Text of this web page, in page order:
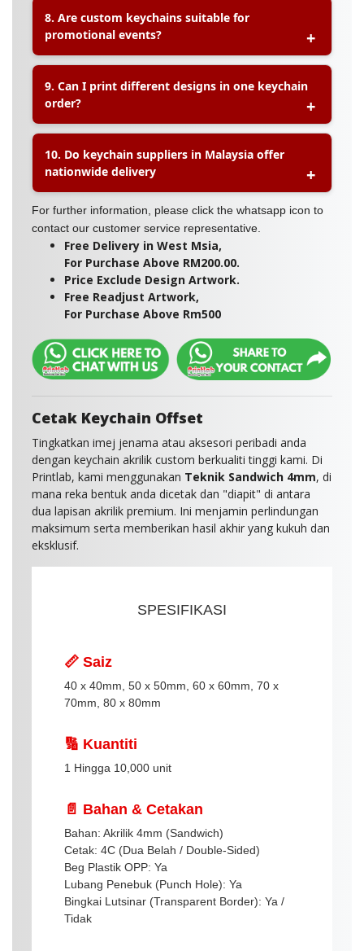
brand colours, slogans, or promotional artwork on
custom keychains. This makes them a popular
marketing tool for brand awareness and
8. Are custom keychains suitable for
promotional events?
corporate events, product launches, trade shows,
school activities, weddings, and promotional
giveaways because they are practical, affordable,
9. Can I print different designs in one keychain
order?
designs within one order. This is useful for
events, merchandise collections, or businesses
that want to offer several design variations.
10. Do keychain suppliers in Malaysia offer
nationwide delivery
A:Yes. Most professional printing suppliers
provide delivery across Malaysia, including
Peninsular Malaysia, Sabah, and Sarawak, with
optional self-pickup services available.
For further information, please click the whatsapp icon to
contact our customer service representative.
Free Delivery in West Msia,
For Purchase Above RM200.00.
Price Exclude Design Artwork.
Free Readjust Artwork,
For Purchase Above Rm500
Cetak Keychain Offset
Tingkatkan imej jenama atau aksesori peribadi anda
dengan keychain akrilik custom berkualiti tinggi kami. Di
Printlab, kami menggunakan Teknik Sandwich 4mm, di
mana reka bentuk anda dicetak dan "diapit" di antara
dua lapisan akrilik premium. Ini menjamin perlindungan
maksimum serta memberikan hasil akhir yang kukuh dan
eksklusif.
SPESIFIKASI
📏 Saiz
40 x 40mm, 50 x 50mm, 60 x 60mm, 70 x
70mm, 80 x 80mm
🔢 Kuantiti
1 Hingga 10,000 unit
📄 Bahan & Cetakan
Bahan: Akrilik 4mm (Sandwich)
Cetak: 4C (Dua Belah / Double-Sided)
Beg Plastik OPP: Ya
Lubang Penebuk (Punch Hole): Ya
Bingkai Lutsinar (Transparent Border): Ya /
Tidak